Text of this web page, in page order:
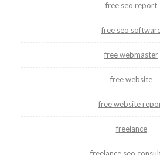
free seo report
free seo
free webmaster
free website
free website
freelance